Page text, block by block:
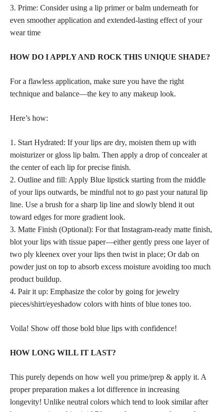
3. Prime: Consider using a lip primer or balm underneath for
even smoother application and extended-lasting effect of your
wear time
HOW DO I APPLY AND ROCK THIS UNIQUE SHADE?
For a flawless application, make sure you have the right
technique and balance—the key to any makeup look.
Here’s how:
1. Start Hydrated: If your lips are dry, moisten them up with
moisturizer or gloss lip balm. Then apply a drop of concealer at
the center of each lip for precise finish.
2. Outline and fill: Apply Blue lipstick starting from the middle
of your lips outwards, be mindful not to go past your natural lip
line. Use a brush for a sharp lip line and slowly blend it out
toward edges for more gradient look.
3. Matte Finish (Optional): For that Instagram-ready matte finish,
blot your lips with tissue paper—either gently press one layer of
two ply kleenex over your lips then twist in place; Or dab on
powder just on top to absorb excess moisture avoiding too much
product buildup.
4. Pair it up: Emphasize the color by going for jewelry
pieces/shirt/eyeshadow colors with hints of blue tones too.
Voila! Show off those bold blue lips with confidence!
HOW LONG WILL IT LAST?
This purely depends on how well you prime/prep & apply it. A
proper preparation makes a lot difference in increasing
longevity! Unlike neutral colors which tend to look similar after